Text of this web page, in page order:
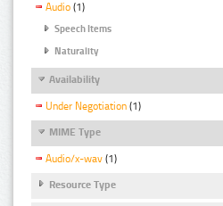
Audio (1)
Speech Items
Naturality
Availability
Under Negotiation (1)
MIME Type
Audio/x-wav (1)
Resource Type